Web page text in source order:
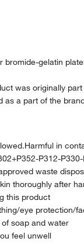
bromide-gelatin
was originally
a part of the
in
P312-
waste
thoroughly after
this product
eye protection/
of soap and water
feel unwell